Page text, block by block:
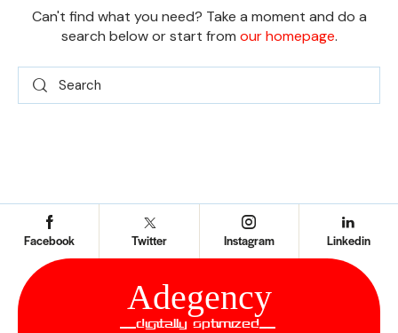
Can't find what you need? Take a moment and do a
search below or start from our homepage.
Facebook Twitter Instagram Linkedin
Adegency
__Digitally Optimized__